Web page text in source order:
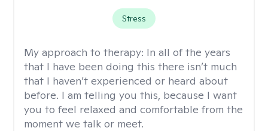
Stress
My approach to therapy: In all of the years
that I have been doing this there isn’t much
that I haven’t experienced or heard about
before. I am telling you this, because I want
you to feel relaxed and comfortable from the
moment we talk or meet.